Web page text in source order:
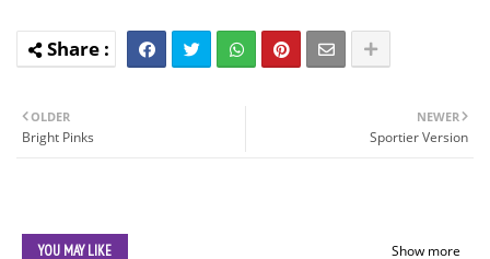
NEWER
Sportier Version
OLDER
Bright Pinks
YOU MAY LIKE Show more